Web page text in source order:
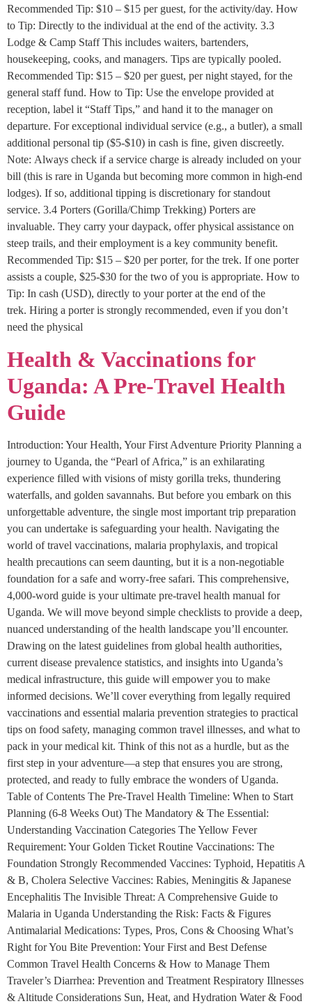
Recommended Tip: $10 – $15 per guest, for the activity/day. How
to Tip: Directly to the individual at the end of the activity. 3.3
Lodge & Camp Staff This includes waiters, bartenders,
housekeeping, cooks, and managers. Tips are typically pooled.
Recommended Tip: $15 – $20 per guest, per night stayed, for the
general staff fund. How to Tip: Use the envelope provided at
reception, label it “Staff Tips,” and hand it to the manager on
departure. For exceptional individual service (e.g., a butler), a small
additional personal tip ($5-$10) in cash is fine, given discreetly.
Note: Always check if a service charge is already included on your
bill (this is rare in Uganda but becoming more common in high-end
lodges). If so, additional tipping is discretionary for standout
service. 3.4 Porters (Gorilla/Chimp Trekking) Porters are
invaluable. They carry your daypack, offer physical assistance on
steep trails, and their employment is a key community benefit.
Recommended Tip: $15 – $20 per porter, for the trek. If one porter
assists a couple, $25-$30 for the two of you is appropriate. How to
Tip: In cash (USD), directly to your porter at the end of the
trek. Hiring a porter is strongly recommended, even if you don’t
need the physical
Health & Vaccinations for
Uganda: A Pre-Travel Health
Guide
Introduction: Your Health, Your First Adventure Priority Planning a
journey to Uganda, the “Pearl of Africa,” is an exhilarating
experience filled with visions of misty gorilla treks, thundering
waterfalls, and golden savannahs. But before you embark on this
unforgettable adventure, the single most important trip preparation
you can undertake is safeguarding your health. Navigating the
world of travel vaccinations, malaria prophylaxis, and tropical
health precautions can seem daunting, but it is a non-negotiable
foundation for a safe and worry-free safari. This comprehensive,
4,000-word guide is your ultimate pre-travel health manual for
Uganda. We will move beyond simple checklists to provide a deep,
nuanced understanding of the health landscape you’ll encounter.
Drawing on the latest guidelines from global health authorities,
current disease prevalence statistics, and insights into Uganda’s
medical infrastructure, this guide will empower you to make
informed decisions. We’ll cover everything from legally required
vaccinations and essential malaria prevention strategies to practical
tips on food safety, managing common travel illnesses, and what to
pack in your medical kit. Think of this not as a hurdle, but as the
first step in your adventure—a step that ensures you are strong,
protected, and ready to fully embrace the wonders of Uganda.
Table of Contents The Pre-Travel Health Timeline: When to Start
Planning (6-8 Weeks Out) The Mandatory & The Essential:
Understanding Vaccination Categories The Yellow Fever
Requirement: Your Golden Ticket Routine Vaccinations: The
Foundation Strongly Recommended Vaccines: Typhoid, Hepatitis A
& B, Cholera Selective Vaccines: Rabies, Meningitis & Japanese
Encephalitis The Invisible Threat: A Comprehensive Guide to
Malaria in Uganda Understanding the Risk: Facts & Figures
Antimalarial Medications: Types, Pros, Cons & Choosing What’s
Right for You Bite Prevention: Your First and Best Defense
Common Travel Health Concerns & How to Manage Them
Traveler’s Diarrhea: Prevention and Treatment Respiratory Illnesses
& Altitude Considerations Sun, Heat, and Hydration Water & Food